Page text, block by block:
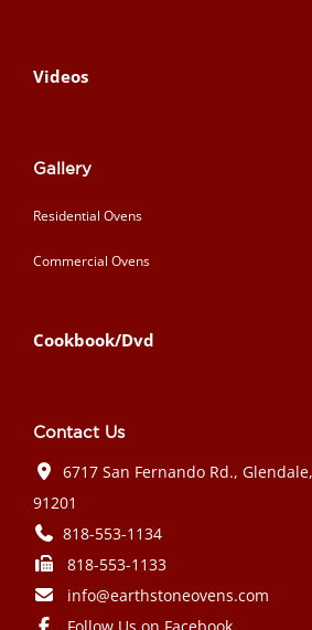
Videos
Gallery
Residential Ovens
Commercial Ovens
Cookbook/Dvd
Contact Us
6717 San Fernando Rd.,
91201
818-553-1134
818-553-1133
info@earthstoneovens.com